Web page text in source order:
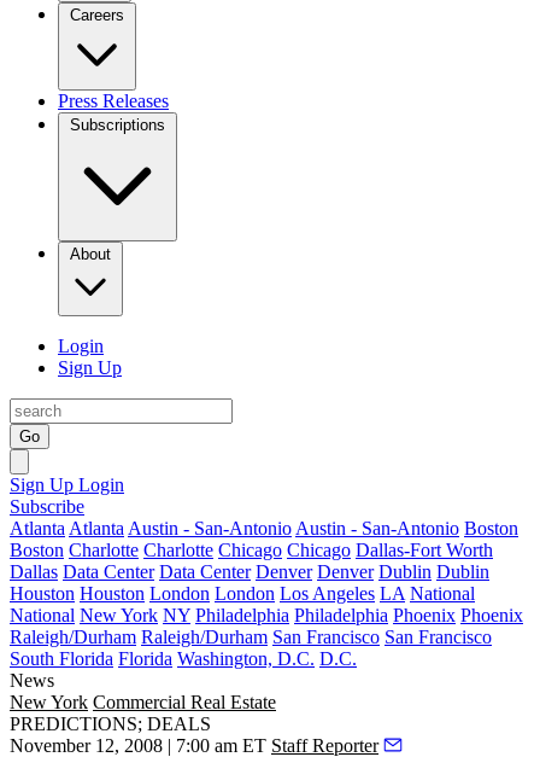
Careers
Press Releases
Subscriptions
About
Login
Sign Up
Go
Sign Up Login
Subscribe
Atlanta Atlanta Austin - San-Antonio Austin - San-Antonio Boston
Boston Charlotte Charlotte Chicago Chicago Dallas-Fort Worth
Dallas Data Center Data Center Denver Denver Dublin Dublin
Houston Houston London London Los Angeles LA National
National New York NY Philadelphia Philadelphia Phoenix Phoenix
Raleigh/Durham Raleigh/Durham San Francisco San Francisco
South Florida Florida Washington, D.C. D.C.
News
New York Commercial Real Estate
PREDICTIONS; DEALS
November 12, 2008 | 7:00 am ET Staff Reporter